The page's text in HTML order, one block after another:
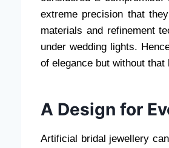
extreme precision that
materials and refinement
under wedding lights.
of elegance but without
A Design for
Artificial bridal jewellery